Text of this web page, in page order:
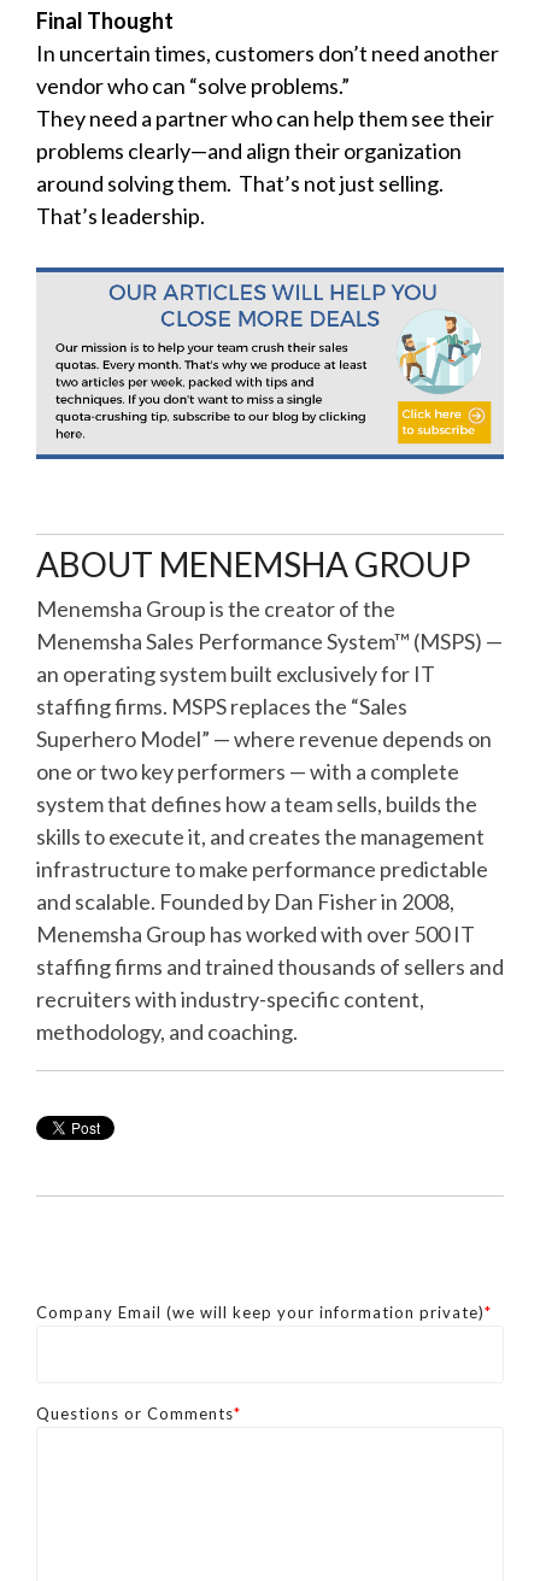
Final Thought
In uncertain times, customers don’t need another
vendor who can “solve problems.”
They need a partner who can help them see their
problems clearly—and align their organization
around solving them. That’s not just selling.
That’s leadership.
ABOUT MENEMSHA GROUP
Menemsha Group is the creator of the
Menemsha Sales Performance System™ (MSPS) —
an operating system built exclusively for IT
staffing firms. MSPS replaces the “Sales
Superhero Model” — where revenue depends on
one or two key performers — with a complete
system that defines how a team sells, builds the
skills to execute it, and creates the management
infrastructure to make performance predictable
and scalable. Founded by Dan Fisher in 2008,
Menemsha Group has worked with over 500 IT
staffing firms and trained thousands of sellers and
recruiters with industry-specific content,
methodology, and coaching.
Company Email (we will keep your information private)*
Questions or Comments*